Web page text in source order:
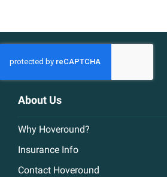
About Us
Why Hoveround?
Insurance Info
Contact Hoveround